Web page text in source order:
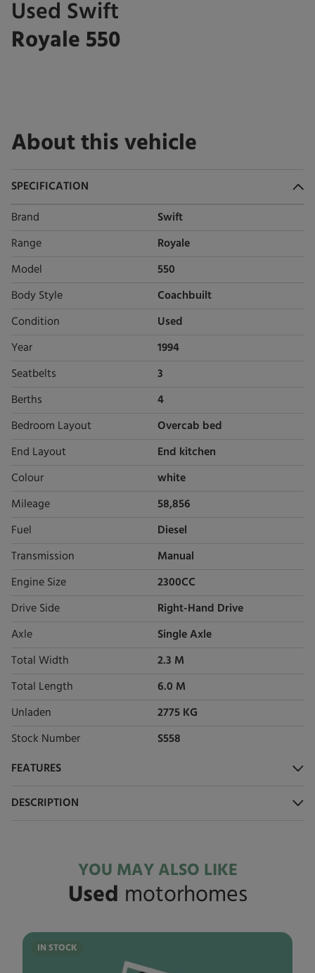
Used Swift
Royale 550
About this vehicle
SPECIFICATION
Brand Swift
Range Royale
Model 550
Body Style Coachbuilt
Condition Used
Year 1994
Seatbelts 3
Berths 4
Bedroom Layout Overcab bed
End Layout End kitchen
Colour white
Mileage 58,856
Fuel Diesel
Transmission Manual
Engine Size 2300CC
Drive Side Right-Hand Drive
Axle Single Axle
Total Width 2.3 M
Total Length 6.0 M
Unladen 2775 KG
Stock Number S558
FEATURES
DESCRIPTION
YOU MAY ALSO LIKE
Used motorhomes
IN STOCK